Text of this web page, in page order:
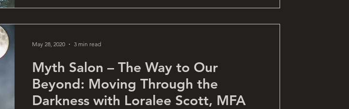
Myth Salon – The Way to Our
Beyond: Moving Through the
Darkness with Loralee Scott, MFA
May 28, 2020 3 min read